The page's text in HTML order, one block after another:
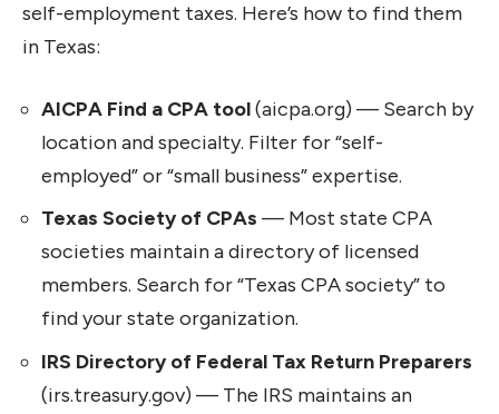
self-employment taxes. Here’s how to find them
in Texas:
AICPA Find a CPA tool(aicpa.org) — Search by
location and specialty. Filter for “self-
employed” or “small business” expertise.
Texas Society of CPAs — Most state CPA
societies maintain a directory of licensed
members. Search for “Texas CPA society” to
find your state organization.
IRS Directory of Federal Tax Return Preparers
(irs.treasury.gov) — The IRS maintains an